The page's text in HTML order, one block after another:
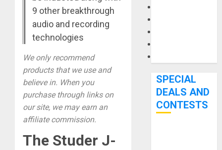
9 other breakthrough
audio and recording
technologies
We only recommend
products that we use and
believe in. When you
purchase through links on
our site, we may earn an
affiliate commission.
The Studer J-
SPECIAL
DEALS AND
CONTESTS